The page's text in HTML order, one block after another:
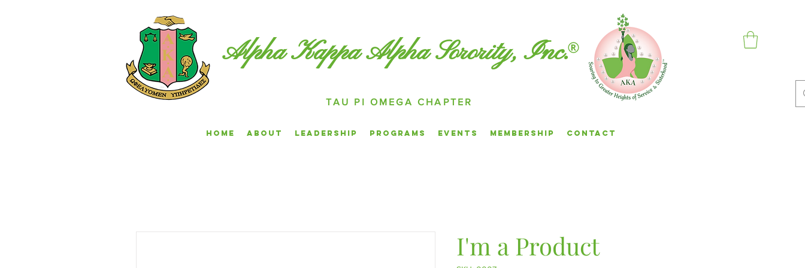
Alpha Kappa Alpha Sorority, Inc.
TAU PI OMEGA CHAPTER
Home About Leadership Programs Events Membership Contact
I'm a Product